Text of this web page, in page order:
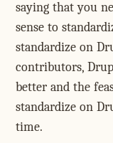
saying that you
sense to
standardize on
contributors,
better and the
standardize on
time.